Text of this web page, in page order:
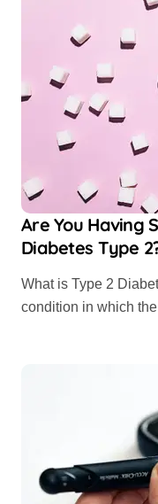
Are You Having
Diabetes Type
What is Type 2 Diabetes? Type 2 diabetes is a severe
condition in which